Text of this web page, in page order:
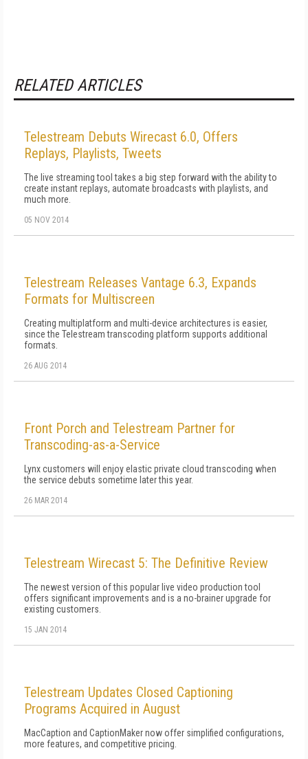
RELATED ARTICLES
Telestream Debuts Wirecast 6.0, Offers
Replays, Playlists, Tweets
The live streaming tool takes a big step forward with the ability to
create instant replays, automate broadcasts with playlists, and
much more.
05 NOV 2014
Telestream Releases Vantage 6.3, Expands
Formats for Multiscreen
Creating multiplatform and multi-device architectures is easier,
since the Telestream transcoding platform supports additional
formats.
26 AUG 2014
Front Porch and Telestream Partner for
Transcoding-as-a-Service
Lynx customers will enjoy elastic private cloud transcoding when
the service debuts sometime later this year.
26 MAR 2014
Telestream Wirecast 5: The Definitive Review
The newest version of this popular live video production tool
offers significant improvements and is a no-brainer upgrade for
existing customers.
15 JAN 2014
Telestream Updates Closed Captioning
Programs Acquired in August
MacCaption and CaptionMaker now offer simplified configurations,
more features, and competitive pricing.